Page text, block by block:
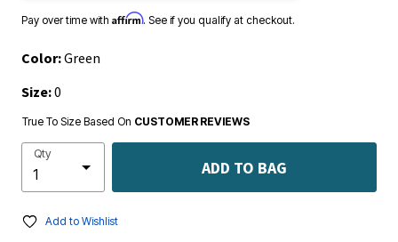
Pay over time with Affirm. See if you qualify at checkout.
Color:Green
Size:0
True To Size Based On CUSTOMER REVIEWS
Qty
ADD TO BAG
Add to Wishlist